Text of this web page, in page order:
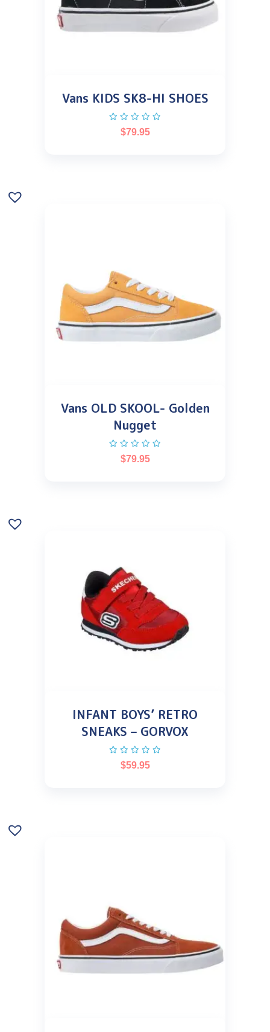
Vans KIDS SK8-HI SHOES
$79.95
Vans OLD SKOOL- Golden
Nugget
$79.95
INFANT BOYS’ RETRO
SNEAKS – GORVOX
$59.95